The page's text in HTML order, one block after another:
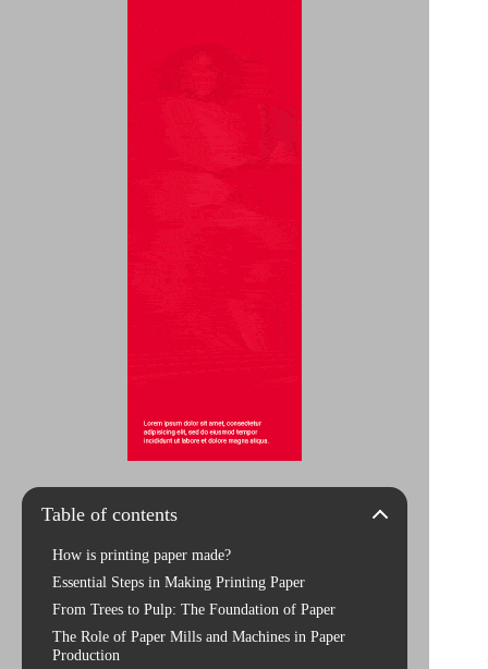
Table of contents
How is printing paper made?
Essential Steps in Making Printing Paper
From Trees to Pulp: The Foundation of Paper
The Role of Paper Mills and Machines in Paper
Production